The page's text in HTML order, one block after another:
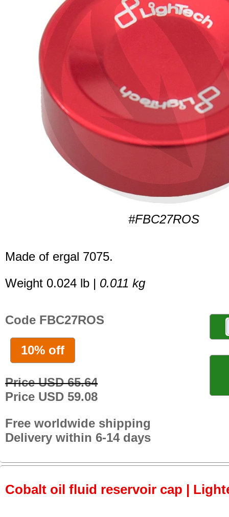
#FBC27ROS
Made of ergal 7075.
Weight 0.024 lb | 0.011 kg
Code FBC27ROS
10% off
Price USD 65.64
Price USD 59.08
Free worldwide shipping
Delivery within 6-14 days
Cobalt oil fluid reservoir cap |